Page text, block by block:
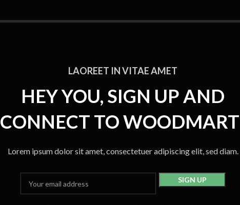
LAOREET IN VITAE AMET
HEY YOU, SIGN UP AND
CONNECT TO
Lorem ipsum dolor sit amet, consectetuer adipiscing elit, sed diam.